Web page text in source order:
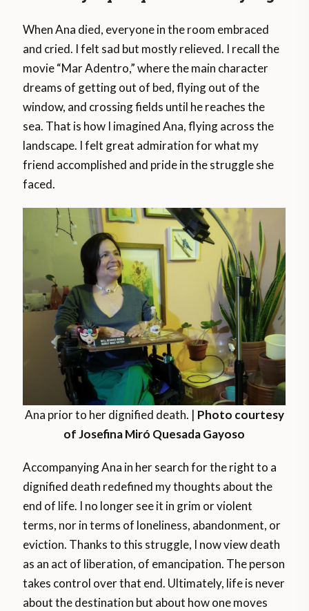
When Ana died, everyone in the room embraced
and cried. I felt sad but mostly relieved. I recall the
movie “Mar Adentro,” where the main character
dreams of getting out of bed, flying out of the
window, and crossing fields until he reaches the
sea. That is how I imagined Ana, flying across the
landscape. I felt great admiration for what my
friend accomplished and pride in the struggle she
faced.
Ana prior to her dignified death. | Photo courtesy
of Josefina Miró Quesada Gayoso
Accompanying Ana in her search for the right to a
dignified death redefined my thoughts about the
end of life. I no longer see it in grim or violent
terms, nor in terms of loneliness, abandonment, or
eviction. Thanks to this struggle, I now view death
as an act of liberation, of emancipation. The person
takes control over that end. Ultimately, life is never
about the destination but about how one moves